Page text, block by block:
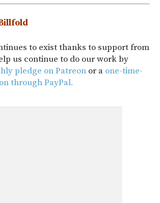
to exist thanks to support from
us continue to do our work by
pledge on Patreon or a one-time-
through PayPal.